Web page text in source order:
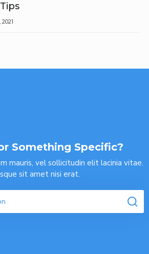
Something Specific?
mauris, vel sollicitudin elit lacinia vitae.
sit amet nisi erat.